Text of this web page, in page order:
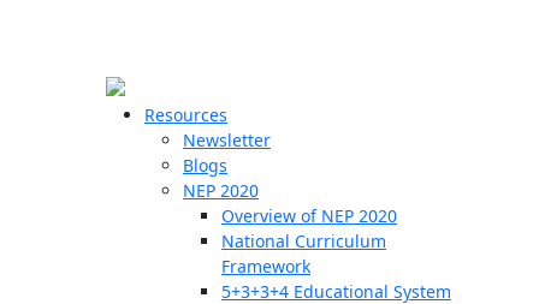
Resources
Newsletter
Blogs
NEP 2020
Overview of NEP 2020
National Curriculum
Framework
5+3+3+4 Educational System